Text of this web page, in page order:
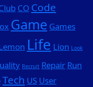
CO Code
Game Games
Life Lion Look
Recruit Repair Run
Tech US User